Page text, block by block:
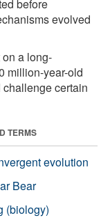
before
evolved
a long-
million-year-old
certain
TERMS
evolution
Bear
(biology)